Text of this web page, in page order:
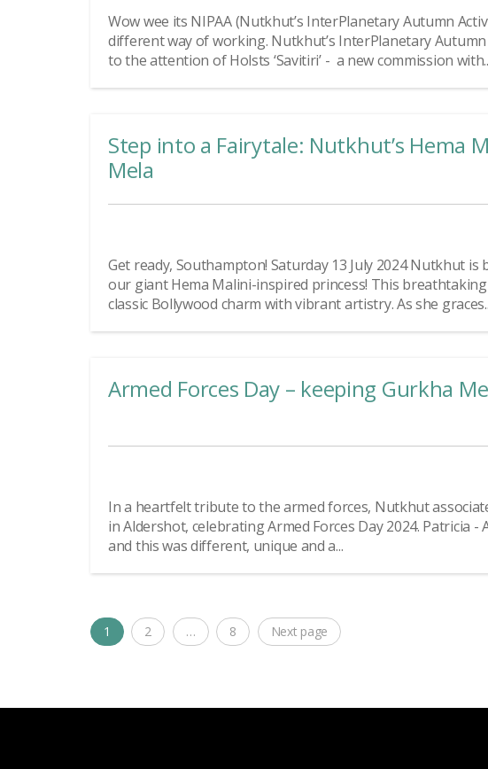
Wow wee its NIPAA (Nutkhut’s InterPlanetary Autumn
different way of working. Nutkhut’s InterPlanetary
to the attention of Holsts ‘Savitiri’ - a new commission
Step into a Fairytale: Nutkhut’s Hema
Mela
Get ready, Southampton! Saturday 13 July 2024 Nutkhut
our giant Hema Malini-inspired princess! This
classic Bollywood charm with vibrant artistry. As she
Armed Forces Day – keeping Gurkha
In a heartfelt tribute to the armed forces, Nutkhut
in Aldershot, celebrating Armed Forces Day 2024. Patricia
and this was different, unique and a...
Posts
Page
1 Page
2 … Page
8 Next page